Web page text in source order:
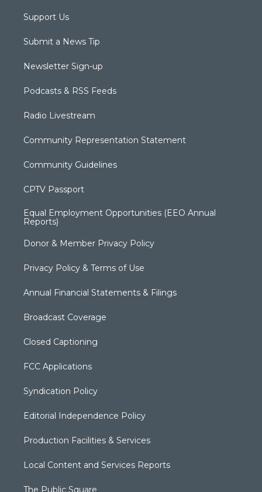
Support Us
Submit a News Tip
Newsletter Sign-up
Podcasts & RSS Feeds
Radio Livestream
Community Representation Statement
Community Guidelines
CPTV Passport
Equal Employment Opportunities (EEO Annual
Reports)
Donor & Member Privacy Policy
Privacy Policy & Terms of Use
Annual Financial Statements & Filings
Broadcast Coverage
Closed Captioning
FCC Applications
Syndication Policy
Editorial Independence Policy
Production Facilities & Services
Local Content and Services Reports
The Public Square